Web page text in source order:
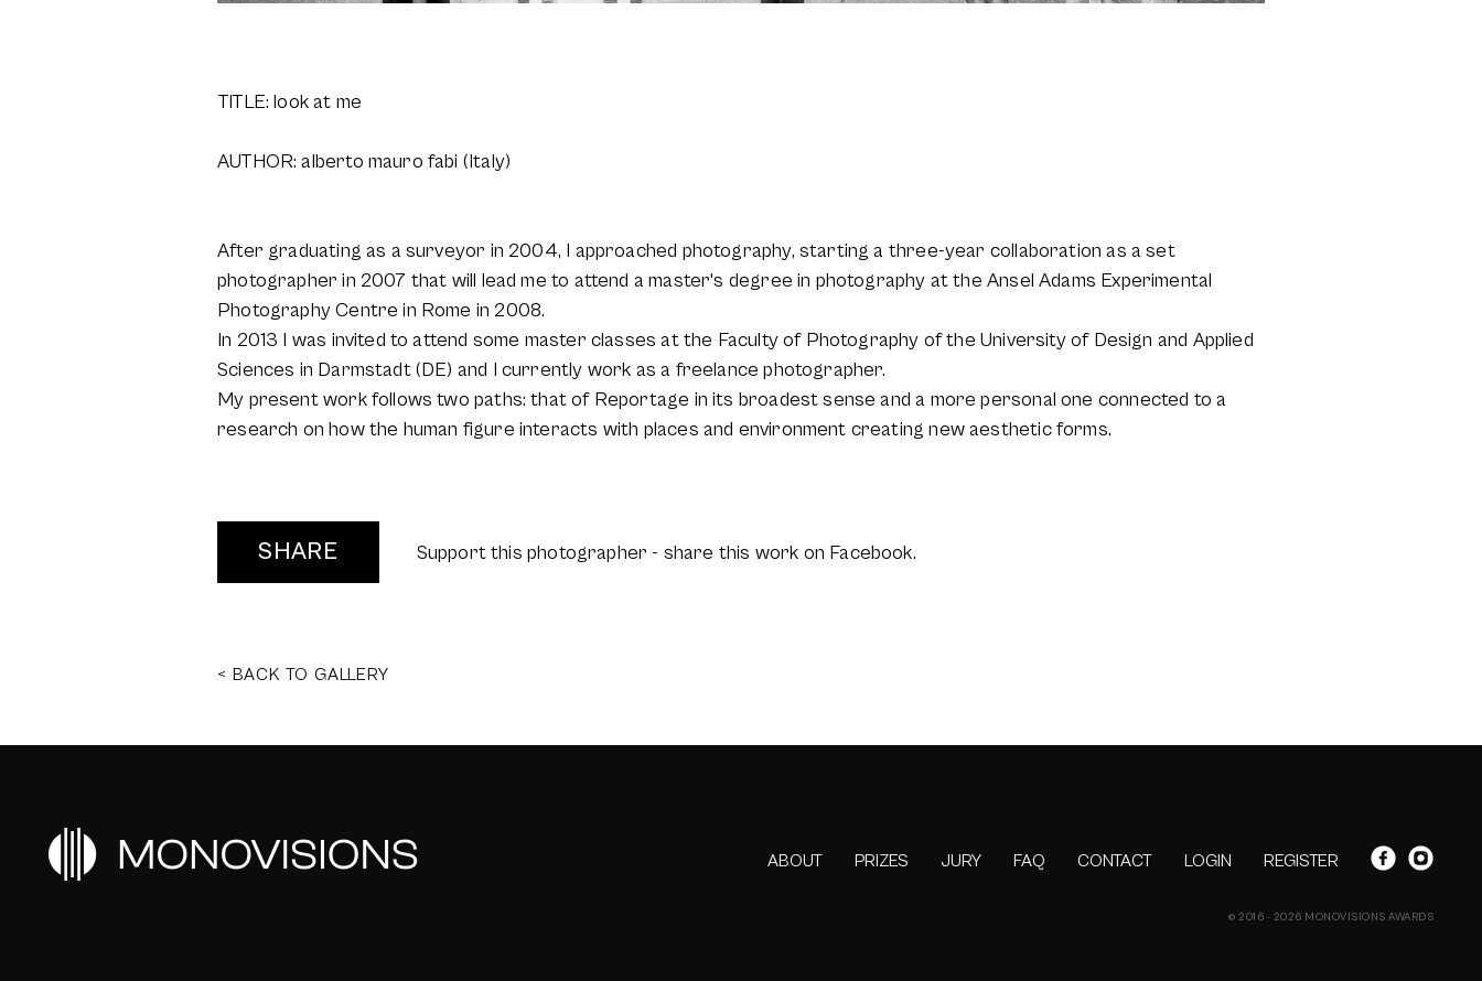
TITLE: look at me
AUTHOR: alberto mauro fabi (Italy)
After graduating as a surveyor in 2004, I approached photography, starting a three-year collaboration as a set
photographer in 2007 that will lead me to attend a master's degree in photography at the Ansel Adams Experimental
Photography Centre in Rome in 2008.
In 2013 I was invited to attend some master classes at the Faculty of Photography of the University of Design and Applied
Sciences in Darmstadt (DE) and I currently work as a freelance photographer.
My present work follows two paths: that of Reportage in its broadest sense and a more personal one connected to a
research on how the human figure interacts with places and environment creating new aesthetic forms.
SHARE Support this photographer - share this work on Facebook.
< BACK TO GALLERY
ABOUT PRIZES JURY FAQ CONTACT LOGIN REGISTER
© 2016 - 2026 MONOVISIONS AWARDS